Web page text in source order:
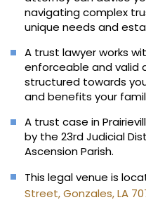
navigating complex
unique needs and
A trust lawyer works
enforceable and valid
structured towards
and benefits your
A trust case in
by the 23rd Judicial
Ascension Parish.
This legal venue is
Street, Gonzales, LA